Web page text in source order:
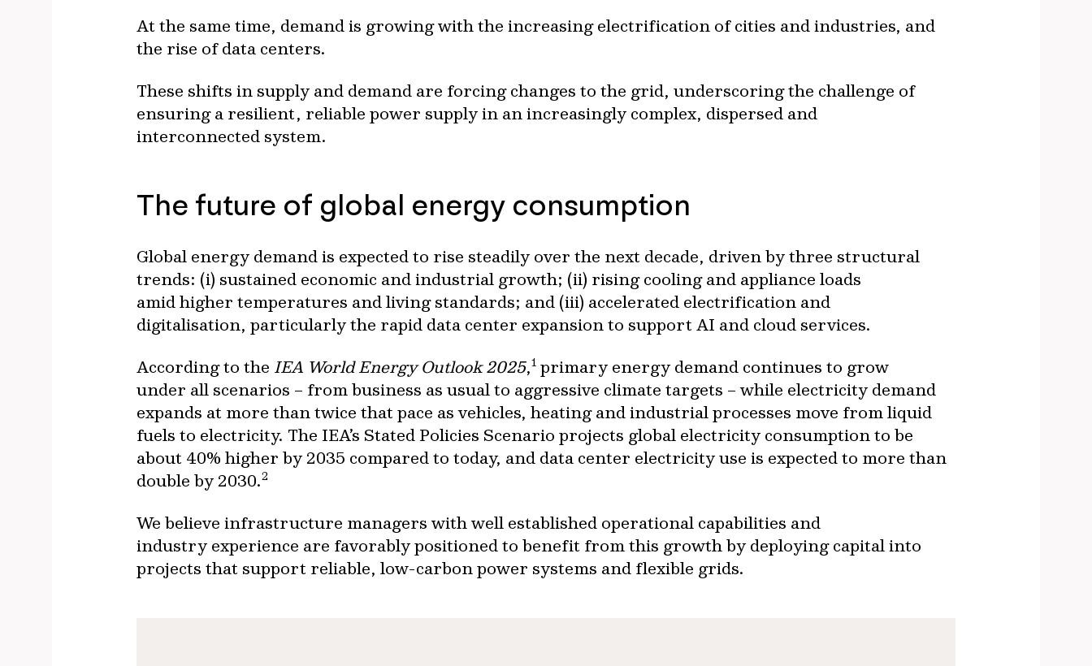
At the same time, demand is growing with the increasing electrification of cities and industries, and
the rise of data centers.
These shifts in supply and demand are forcing changes to the grid, underscoring the challenge of
ensuring a resilient, reliable power supply in an increasingly complex, dispersed and
interconnected system.
The future of global energy consumption
Global energy demand is expected to rise steadily over the next decade, driven by three structural
trends: (i) sustained economic and industrial growth; (ii) rising cooling and appliance loads
amid higher temperatures and living standards; and (iii) accelerated electrification and
digitalisation, particularly the rapid data center expansion to support AI and cloud services.
According to the IEA World Energy Outlook 2025,1 primary energy demand continues to grow
under all scenarios – from business as usual to aggressive climate targets – while electricity demand
expands at more than twice that pace as vehicles, heating and industrial processes move from liquid
fuels to electricity. The IEA’s Stated Policies Scenario projects global electricity consumption to be
about 40% higher by 2035 compared to today, and data center electricity use is expected to more than
double by 2030.2
We believe infrastructure managers with well established operational capabilities and
industry experience are favorably positioned to benefit from this growth by deploying capital into
projects that support reliable, low-carbon power systems and flexible grids.